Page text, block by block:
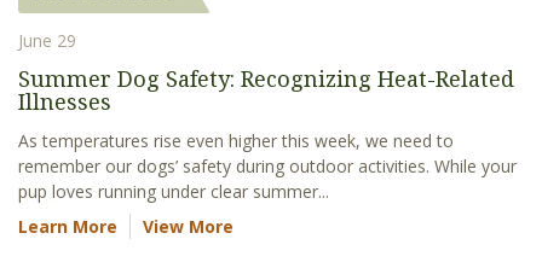
June 29
Summer Dog Safety: Recognizing Heat-Related
Illnesses
As temperatures rise even higher this week, we need to
remember our dogs’ safety during outdoor activities. While your
pup loves running under clear summer...
Learn More
View More